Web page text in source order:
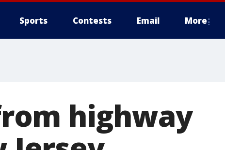
Sports Contests Email More
highway